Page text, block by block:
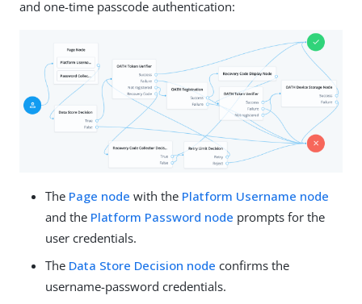
and one-time passcode authentication:
The Page node with the Platform Username node
and the Platform Password node prompts for the
user credentials.
The Data Store Decision node confirms the
username-password credentials.